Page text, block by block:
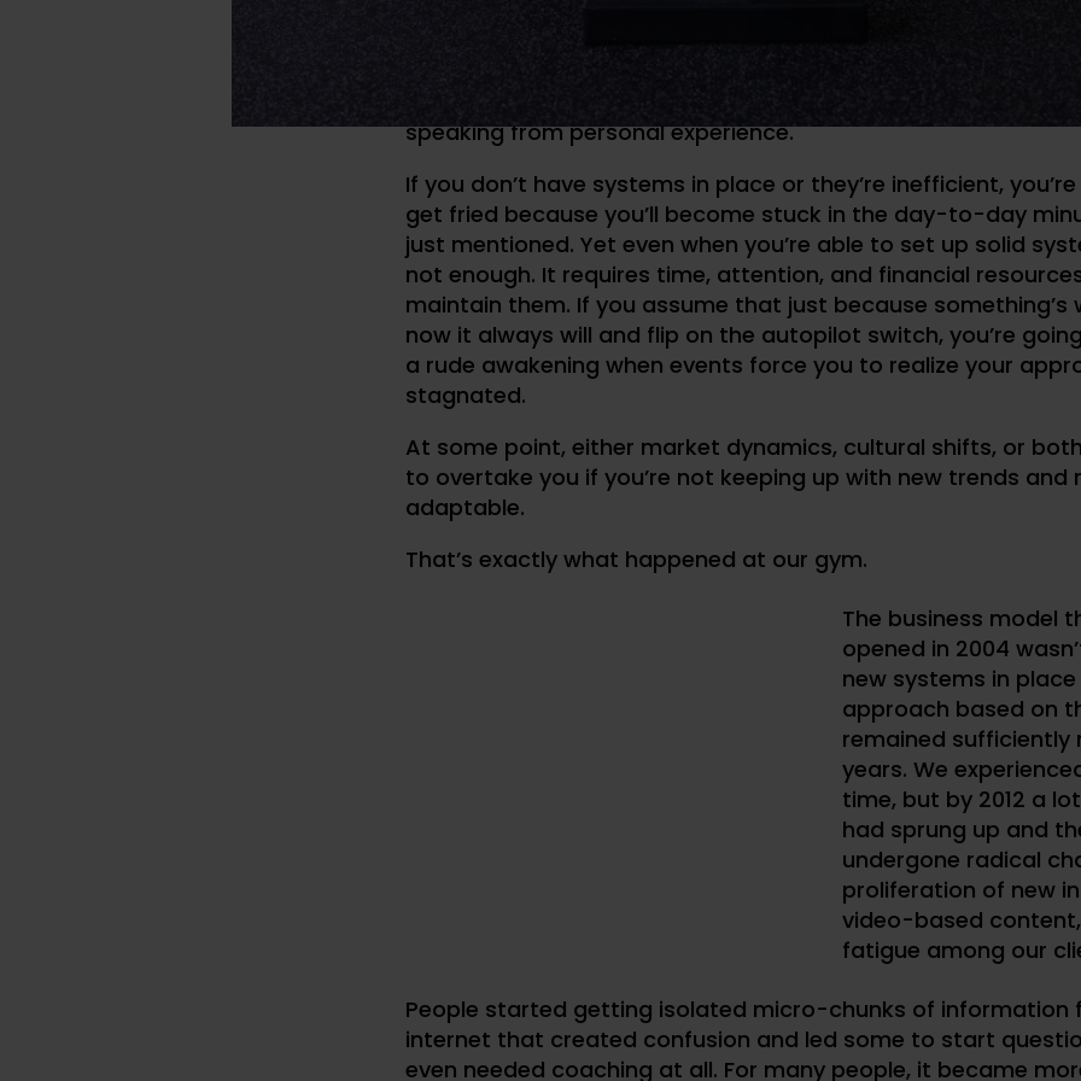
MY DEVELOPMENT AND CONTINUING
speaking from personal experience.
If you don’t have systems in place or they’re inefficient,
get fried because you’ll become stuck in the day-to-day
just mentioned. Yet even when you’re able to set up solid
not enough. It requires time, attention, and financial
maintain them. If you assume that just because something’s
now it always will and flip on the autopilot switch, you’re
a rude awakening when events force you to realize your
stagnated.
At some point, either market dynamics, cultural shifts, or
to overtake you if you’re not keeping up with new trends and
adaptable.
That’s exactly what happened at our gym.
The business model
opened in 2004
new systems in
approach based on
remained
years.We
time, but by 2012 a
had sprung up and
undergone radical
proliferation of new
video-based
fatigue among our
People started getting isolated micro-chunks of information
internet that created confusion and led some to start
even needed coaching at all. For many people, it became